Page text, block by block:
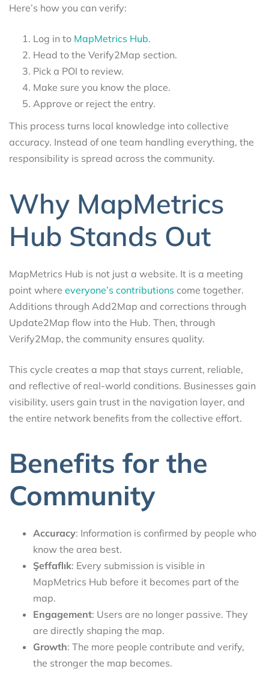
Here’s how you can verify:
Log in to MapMetrics Hub.
Head to the Verify2Map section.
Pick a POI to review.
Make sure you know the place.
Approve or reject the entry.
This process turns local knowledge into collective
accuracy. Instead of one team handling everything, the
responsibility is spread across the community.
Why MapMetrics
Hub Stands Out
MapMetrics Hub is not just a website. It is a meeting
point where everyone’s contributions come together.
Additions through Add2Map and corrections through
Update2Map flow into the Hub. Then, through
Verify2Map, the community ensures quality.
This cycle creates a map that stays current, reliable,
and reflective of real-world conditions. Businesses gain
visibility, users gain trust in the navigation layer, and
the entire network benefits from the collective effort.
Benefits for the
Community
Accuracy: Information is confirmed by people who
know the area best.
Şeffaflık: Every submission is visible in
MapMetrics Hub before it becomes part of the
map.
Engagement: Users are no longer passive. They
are directly shaping the map.
Growth: The more people contribute and verify,
the stronger the map becomes.